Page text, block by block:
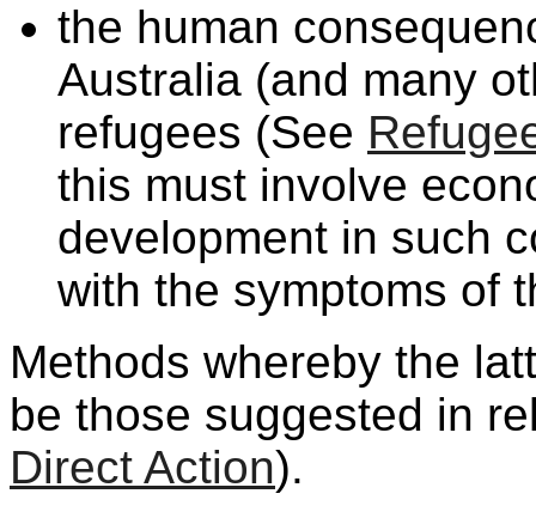
the human
Australia (and many
refugees (See
this must involve
development in such
with the symptoms of
Methods whereby the
be those suggested in
Direct Action).